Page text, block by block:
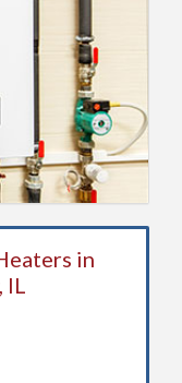
in
IL